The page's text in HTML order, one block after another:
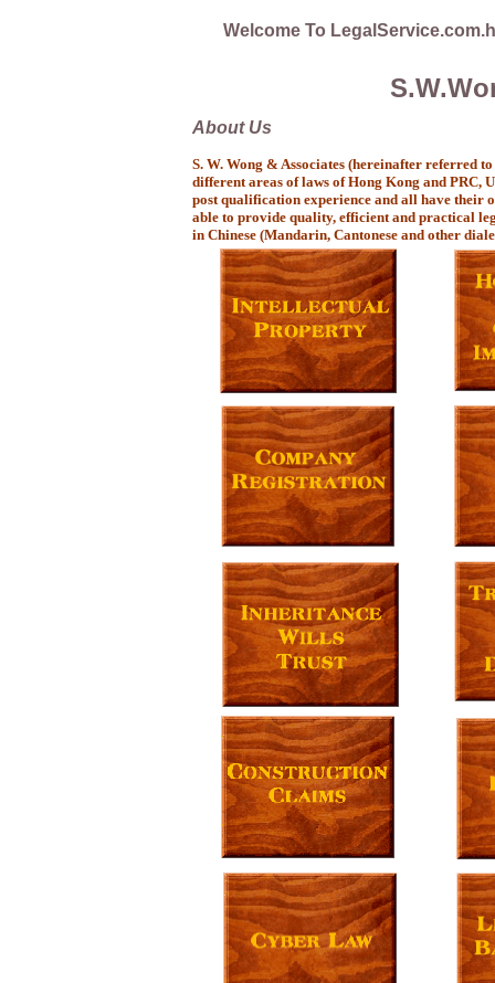
Welcome To
About Us
S. W. Wong & Associates (hereinafter referred
different areas of laws of Hong Kong and PRC,
post qualification experience and all have their
able to provide quality, efficient and practical
in Chinese (Mandarin, Cantonese and other